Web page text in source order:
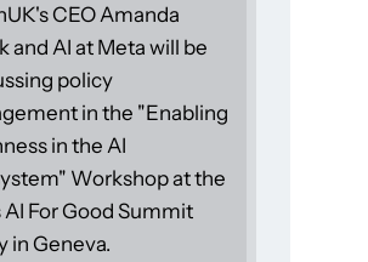
CEO Amanda
and AI at Meta will be
policy
in the "Enabling
in the AI
Workshop at the
AI For Good Summit
in Geneva.